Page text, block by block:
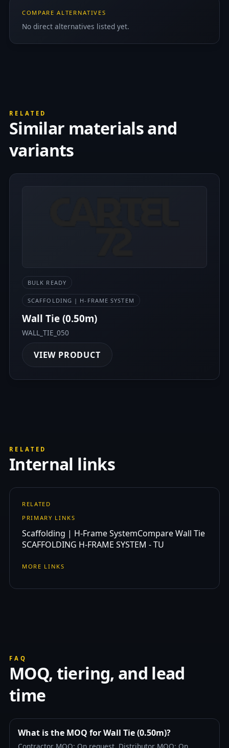
COMPARE ALTERNATIVES
No direct alternatives listed yet.
RELATED
Similar materials and
variants
BULK READY
SCAFFOLDING | H-FRAME SYSTEM
Wall Tie (0.50m)
WALL_TIE_050
VIEW PRODUCT
RELATED
Internal links
RELATED
PRIMARY LINKS
Scaffolding | H-Frame SystemCompare Wall Tie
SCAFFOLDING H-FRAME SYSTEM - TU
MORE LINKS
FAQ
MOQ, tiering, and lead
time
What is the MOQ for Wall Tie (0.50m)?